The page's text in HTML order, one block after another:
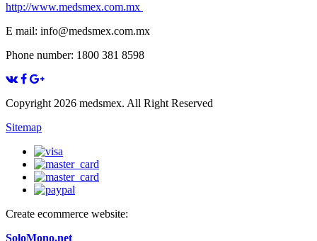
http://www.medsmex.com.mx
E mail: info@medsmex.com.mx
Phone number: 1800 381 8598
Copyright 2026 medsmex. All Right Reserved
Sitemap
Create ecommerce website:
SoloMono.net